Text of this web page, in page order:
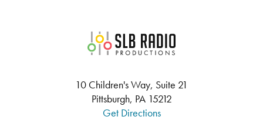
SLB Radio
10 Children's Way, Suite 21
Pittsburgh, PA 15212
Get Directions